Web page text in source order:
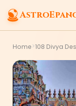
Home>108 Divya